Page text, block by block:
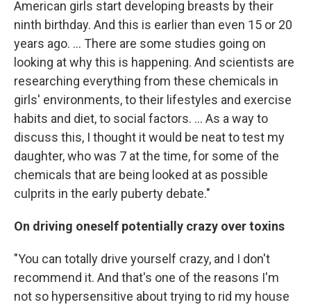
American girls start developing breasts by their
ninth birthday. And this is earlier than even 15 or 20
years ago. ... There are some studies going on
looking at why this is happening. And scientists are
researching everything from these chemicals in
girls' environments, to their lifestyles and exercise
habits and diet, to social factors. ... As a way to
discuss this, I thought it would be neat to test my
daughter, who was 7 at the time, for some of the
chemicals that are being looked at as possible
culprits in the early puberty debate."
On driving oneself potentially crazy over toxins
"You can totally drive yourself crazy, and I don't
recommend it. And that's one of the reasons I'm
not so hypersensitive about trying to rid my house